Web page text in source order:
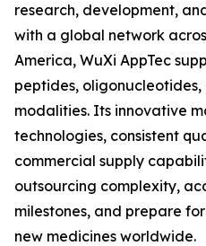
research, development,
with a global network
America, WuXi AppTec
peptides,
modalities. Its innovative
technologies, consistent
commercial supply
outsourcing complexity,
milestones, and prepare
new medicines worldwide.